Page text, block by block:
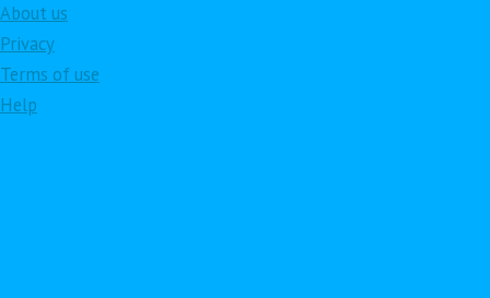
About us
Privacy
Terms of use
Help